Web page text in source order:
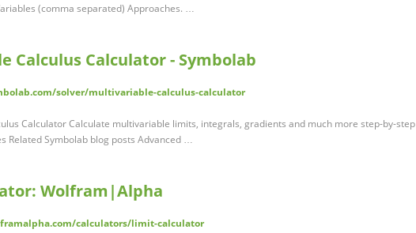
(comma separated) Approaches. …
Calculus Calculator - Symbolab
solver/multivariable-calculus-calculator
Calculator Calculate multivariable limits, integrals, gradients and much more step-by-step
Related Symbolab blog posts Advanced …
Wolfram|Alpha
calculators/limit-calculator